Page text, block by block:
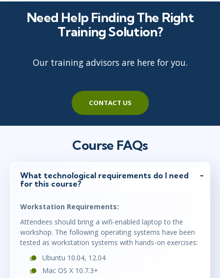
Need Help Finding The Right
Training Solution?
Our training advisors are here for you.
CONTACT US
Course FAQs
What technological requirements do I need
for this course?
Workstation Requirements:
Attendees should bring a wifi-enabled laptop to the
workshop. The following operating systems have been
tested as workstation systems with hands-on exercises:
Ubuntu 10.04, 12.04
Mac OS X 10.7.3+